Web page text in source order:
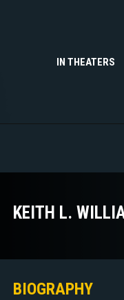
IN THEATERS
KEITH L.
BIOGRAPHY